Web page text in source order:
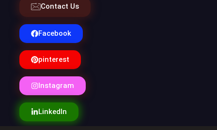
Contact Us
Facebook
pinterest
Instagram
LinkedIn